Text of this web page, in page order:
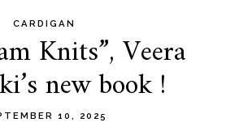
CARDIGAN
Knits”, Veera
new book !
10, 2025